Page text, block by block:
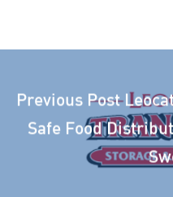
Previous Post
Safe Food